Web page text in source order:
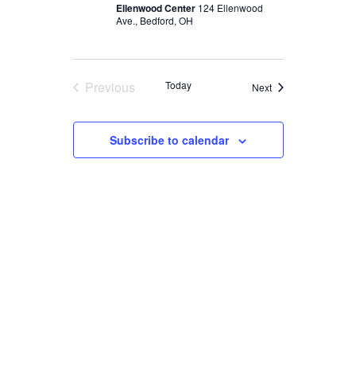
Ellenwood Center 124 Ellenwood
Ave., Bedford, OH
Previous
Today NextEvents
Subscribe to calendar